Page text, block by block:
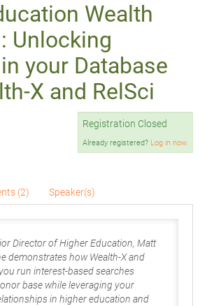
Wealth
Unlocking
your Database
X and RelSci
Registration Closed
Already registered? Log in now.
(2) Speaker(s)
Director of Higher Education, Matt
demonstrates how Wealth-X and
run interest-based searches
base while leveraging your
in higher education and